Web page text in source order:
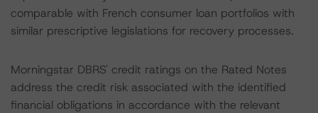
comparable with French consumer loan portfolios with
similar prescriptive legislations for recovery processes.
Morningstar DBRS' credit ratings on the Rated Notes
address the credit risk associated with the identified
financial obligations in accordance with the relevant